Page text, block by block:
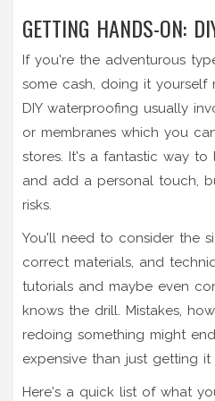
GETTING HANDS-ON:
If you're the adventurous
some cash, doing it yourself
DIY waterproofing usually
or membranes which you
stores. It's a fantastic way to
and add a personal touch,
risks.
You'll need to consider the
correct materials, and
tutorials and maybe even
knows the drill. Mistakes,
redoing something might
expensive than just getting
Here's a quick list of what